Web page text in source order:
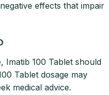
effects that impair
Imatib 100 Tablet should
Tablet dosage may
medical advice.